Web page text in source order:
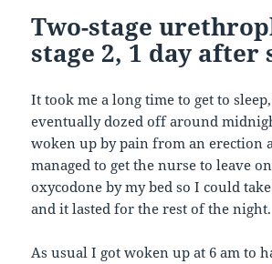
Two-stage
stage 2, 1 day after
It took me a long time to get to
eventually dozed off around
woken up by pain from an erection
managed to get the nurse to leave
oxycodone by my bed so I could
and it lasted for the rest of the night.
As usual I got woken up at 6 am to